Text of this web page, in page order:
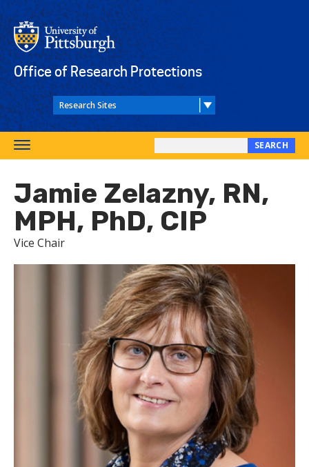
Skip
to
main
content
Office of Research Protections
Toggle
navigation
Search
site
SEARCH
Jamie Zelazny, RN,
MPH, PhD, CIP
Vice Chair